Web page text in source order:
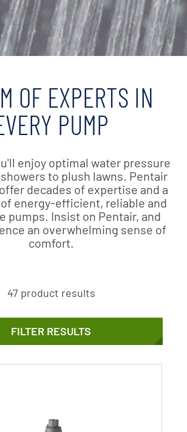
OF EXPERTS IN
PUMP
enjoy optimal water pressure
to plush lawns. Pentair
decades of expertise and a
energy-efficient, reliable and
pumps. Insist on Pentair, and
an overwhelming sense of
comfort.
47 product results
FILTER RESULTS